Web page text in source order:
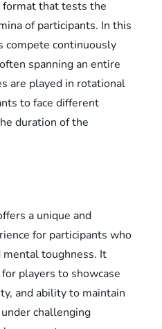
that tests the
of participants. In this
compete continuously
spanning an entire
are played in rotational
to face different
duration of the
a unique and
for participants who
mental toughness. It
players to showcase
and ability to maintain
challenging